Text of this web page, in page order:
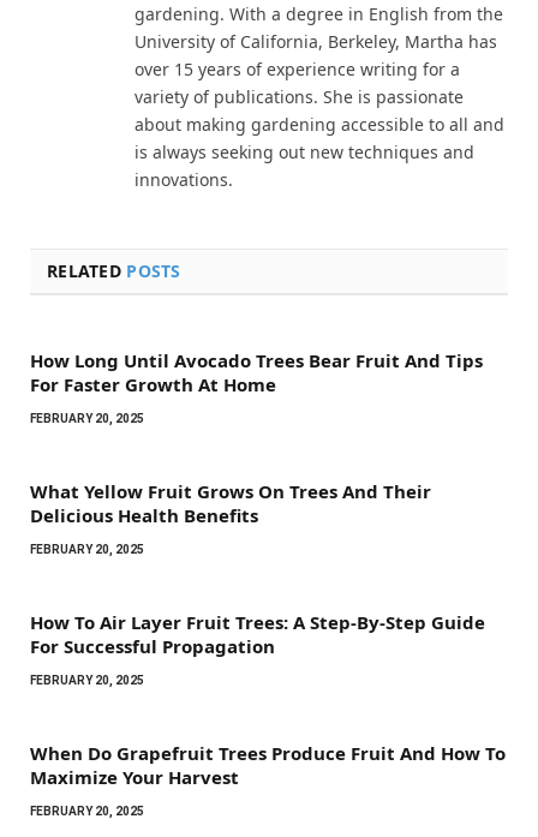
gardening. With a degree in English from the
University of California, Berkeley, Martha has
over 15 years of experience writing for a
variety of publications. She is passionate
about making gardening accessible to all and
is always seeking out new techniques and
innovations.
RELATED POSTS
How Long Until Avocado Trees Bear Fruit And Tips
For Faster Growth At Home
FEBRUARY 20, 2025
What Yellow Fruit Grows On Trees And Their
Delicious Health Benefits
FEBRUARY 20, 2025
How To Air Layer Fruit Trees: A Step-By-Step Guide
For Successful Propagation
FEBRUARY 20, 2025
When Do Grapefruit Trees Produce Fruit And How To
Maximize Your Harvest
FEBRUARY 20, 2025